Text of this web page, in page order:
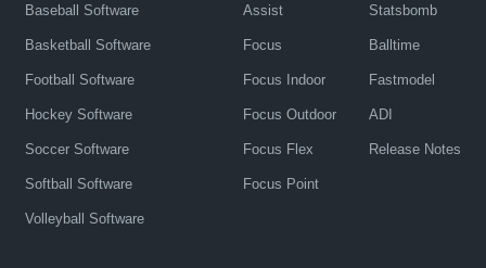
Baseball Software
Basketball Software
Football Software
Hockey Software
Soccer Software
Softball Software
Volleyball Software
Assist
Focus
Focus Indoor
Focus Outdoor
Focus Flex
Focus Point
Statsbomb
Balltime
Fastmodel
ADI
Release Notes